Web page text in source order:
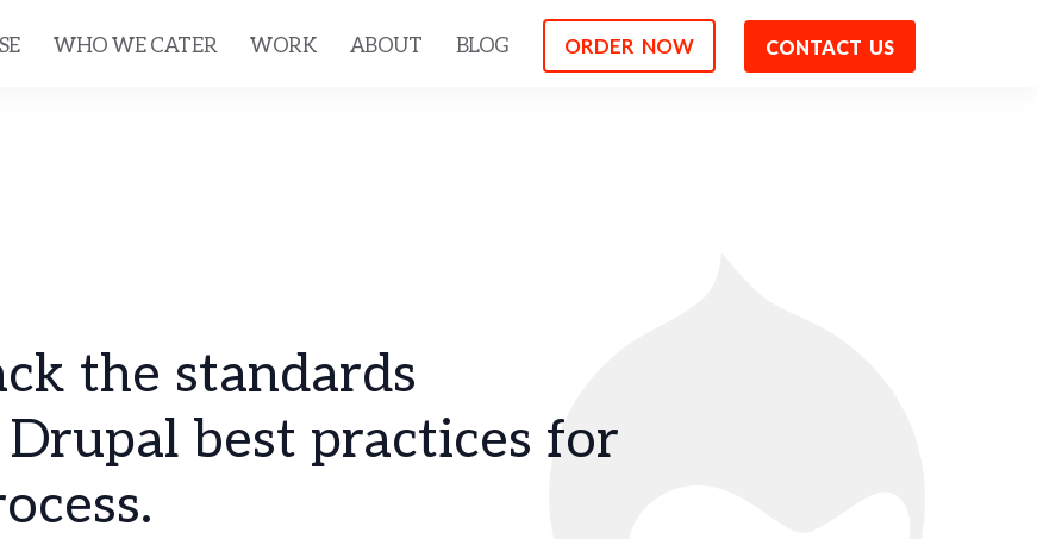
WHO WE CATER WORK ABOUT BLOG ORDER NOW CONTACT US
the standards
best practices for